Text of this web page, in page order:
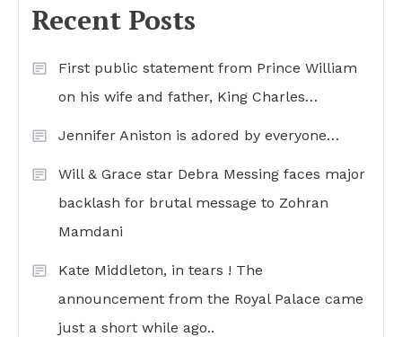
Recent Posts
First public statement from Prince William
on his wife and father, King Charles…
Jennifer Aniston is adored by everyone…
Will & Grace star Debra Messing faces major
backlash for brutal message to Zohran
Mamdani
Kate Middleton, in tears ! The
announcement from the Royal Palace came
just a short while ago..